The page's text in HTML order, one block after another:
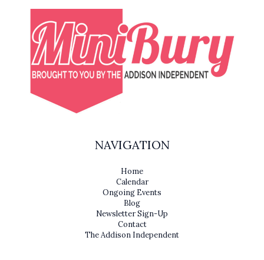
NAVIGATION
Home
Calendar
Ongoing Events
Blog
Newsletter Sign-Up
Contact
The Addison Independent